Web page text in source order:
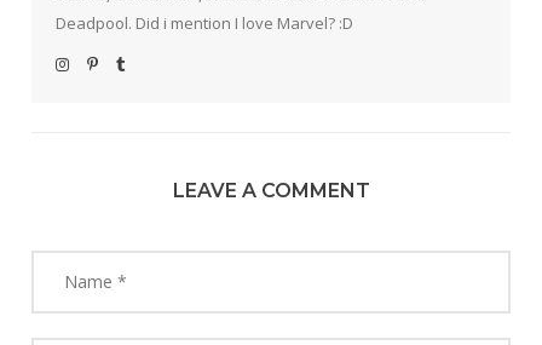
Deadpool. Did i mention I love Marvel? :D
LEAVE A COMMENT